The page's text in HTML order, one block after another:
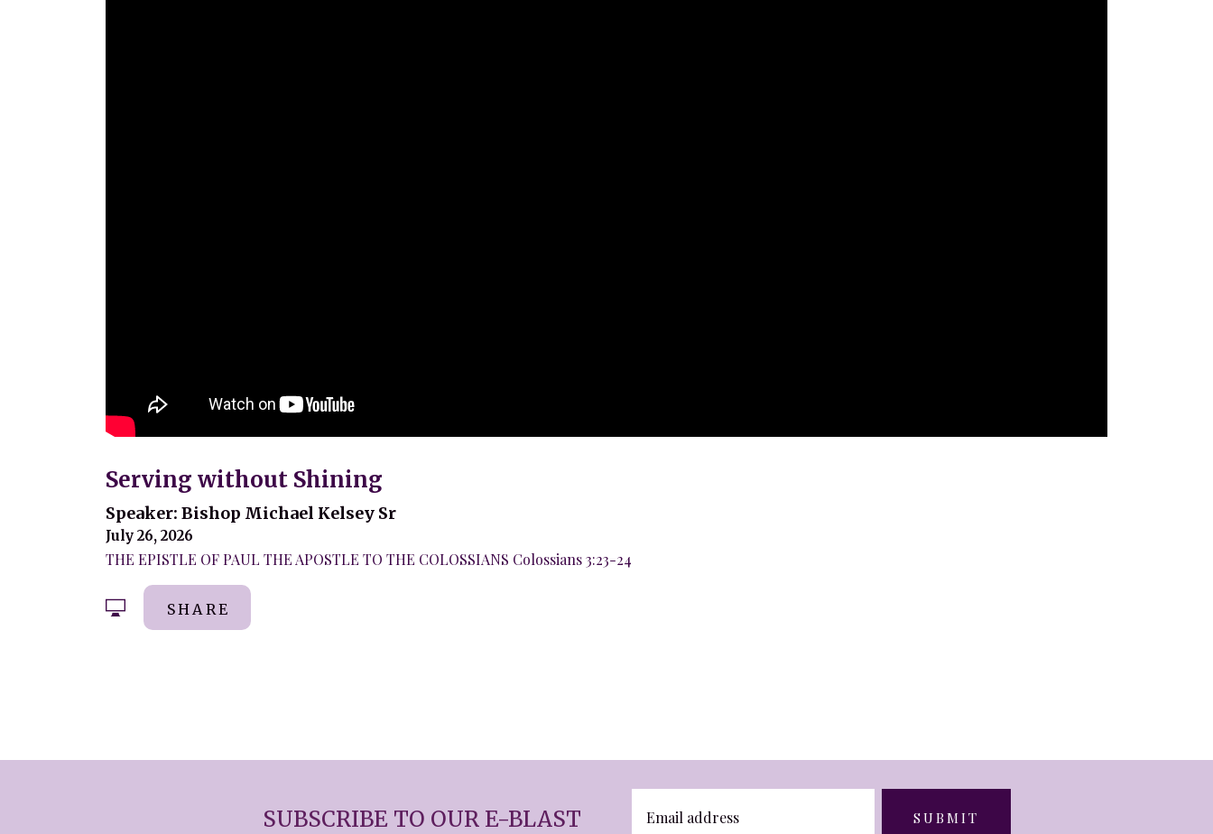
Serving without Shining
Speaker: Bishop Michael Kelsey Sr
July 26, 2026
THE EPISTLE OF PAUL THE APOSTLE TO THE COLOSSIANS Colossians 3:23-24
SHARE
SUBSCRIBE TO OUR E-BLAST